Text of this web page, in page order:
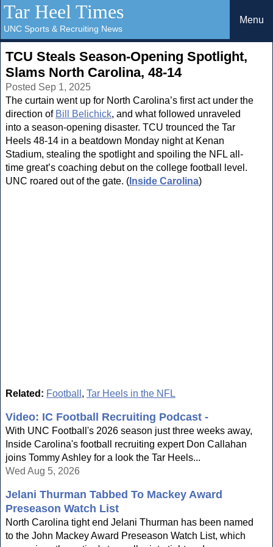
Tar Heel Times
UNC Sports & Recruiting News
Menu
TCU Steals Season-Opening Spotlight,
Slams North Carolina, 48-14
Posted Sep 1, 2025
The curtain went up for North Carolina’s first act under the
direction of Bill Belichick, and what followed unraveled
into a season-opening disaster. TCU trounced the Tar
Heels 48-14 in a beatdown Monday night at Kenan
Stadium, stealing the spotlight and spoiling the NFL all-
time great’s coaching debut on the college football level.
UNC roared out of the gate. ( Inside Carolina)
Related: Football , Tar Heels in the NFL
Video: IC Football Recruiting Podcast -
With UNC Football's 2026 season just three weeks away,
Inside Carolina's football recruiting expert Don Callahan
joins Tommy Ashley for a look the Tar Heels...
Wed Aug 5, 2026
Jelani Thurman Tabbed To Mackey Award
Preseason Watch List
North Carolina tight end Jelani Thurman has been named
to the John Mackey Award Preseason Watch List, which